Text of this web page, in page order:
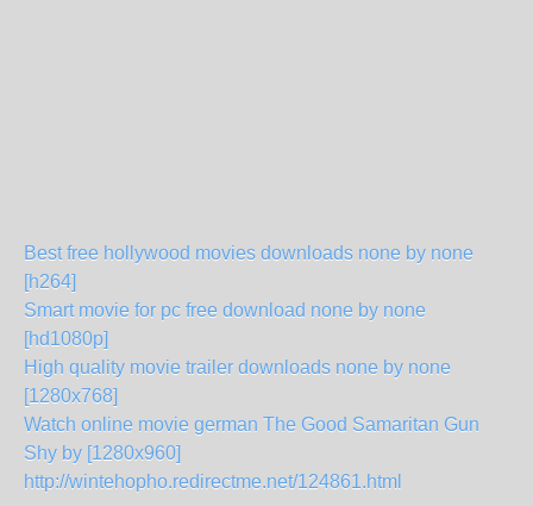
Best free hollywood movies downloads none by none
[h264]
Smart movie for pc free download none by none
[hd1080p]
High quality movie trailer downloads none by none
[1280x768]
Watch online movie german The Good Samaritan Gun
Shy by [1280x960]
http://wintehopho.redirectme.net/124861.html